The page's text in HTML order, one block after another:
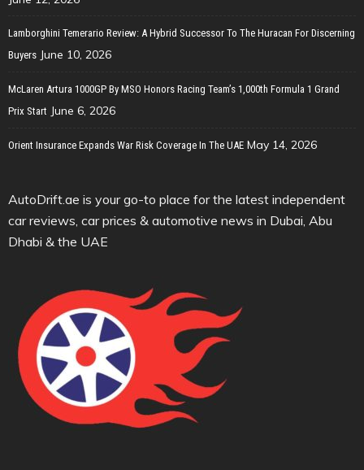
Lamborghini Temerario Review: A Hybrid Successor To The Huracan For Discerning
Buyers June 10, 2026
McLaren Artura 1000GP By MSO Honors Racing Team’s 1,000th Formula 1 Grand
Prix Start June 6, 2026
Orient Insurance Expands War Risk Coverage In The UAE May 14, 2026
AutoDrift.ae is your go-to place for the latest independent
car reviews, car prices & automotive news in Dubai, Abu
Dhabi & the UAE